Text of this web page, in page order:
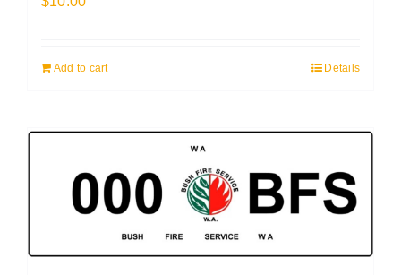
Add to cart Details